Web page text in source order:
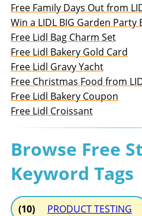
Free Family Days Out from
Win a LIDL BIG Garden Party
Free Lidl Bag Charm Set
Free Lidl Bakery Gold Card
Free Lidl Gravy Yacht
Free Christmas Food from
Free Lidl Bakery Coupon
Free Lidl Croissant
Browse Free
Keyword Tags
(10) PRODUCT TESTING